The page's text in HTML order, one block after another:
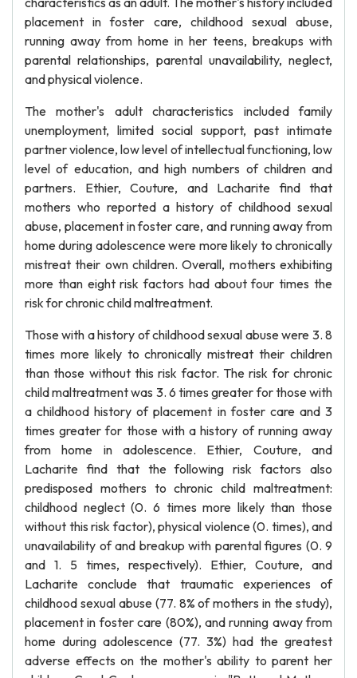
placement in foster care, childhood sexual abuse,
running away from home in her teens, breakups with
parental relationships, parental unavailability, neglect,
and physical violence.
The mother's adult characteristics included family
unemployment, limited social support, past intimate
partner violence, low level of intellectual functioning, low
level of education, and high numbers of children and
partners. Ethier, Couture, and Lacharite find that
mothers who reported a history of childhood sexual
abuse, placement in foster care, and running away from
home during adolescence were more likely to chronically
mistreat their own children. Overall, mothers exhibiting
more than eight risk factors had about four times the
risk for chronic child maltreatment.
Those with a history of childhood sexual abuse were 3. 8
times more likely to chronically mistreat their children
than those without this risk factor. The risk for chronic
child maltreatment was 3. 6 times greater for those with
a childhood history of placement in foster care and 3
times greater for those with a history of running away
from home in adolescence. Ethier, Couture, and
Lacharite find that the following risk factors also
predisposed mothers to chronic child maltreatment:
childhood neglect (0. 6 times more likely than those
without this risk factor), physical violence (0. times), and
unavailability of and breakup with parental figures (0. 9
and 1. 5 times, respectively). Ethier, Couture, and
Lacharite conclude that traumatic experiences of
childhood sexual abuse (77. 8% of mothers in the study),
placement in foster care (80%), and running away from
home during adolescence (77. 3%) had the greatest
adverse effects on the mother's ability to parent her